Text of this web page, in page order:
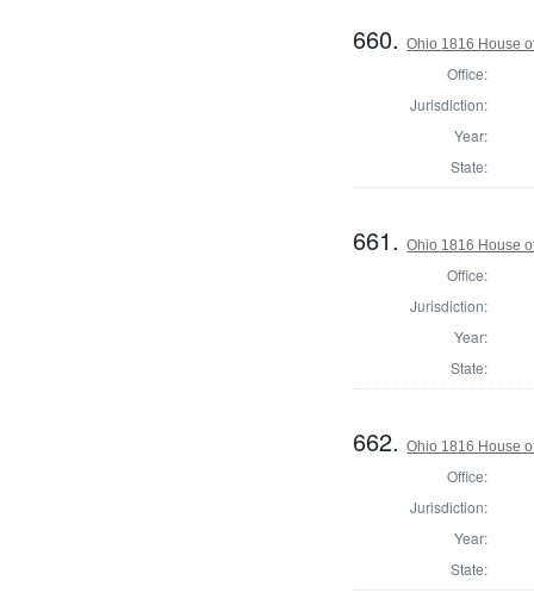
660.Ohio 1816 House
Office:
Jurisdiction:
Year:
State:
661.Ohio 1816 House
Office:
Jurisdiction:
Year:
State:
662.Ohio 1816 House
Office:
Jurisdiction:
Year:
State: